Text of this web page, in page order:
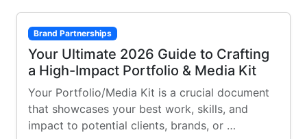
Brand Partnerships
Your Ultimate 2026 Guide to Crafting
a High-Impact Portfolio & Media Kit
Your Portfolio/Media Kit is a crucial document
that showcases your best work, skills, and
impact to potential clients, brands, or …